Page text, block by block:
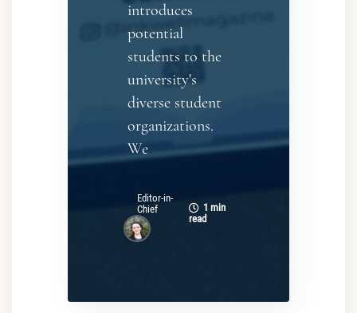
introduces
potential
students to the
university's
diverse student
organizations.
We
Editor-in-
Chief
1 min
read